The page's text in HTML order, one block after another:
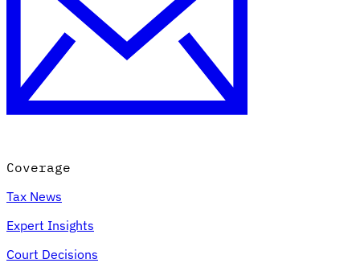
Country Tax Guides
All GuidesEuropeAmericas Asia-Pacific
Coverage
Tax News
Expert Insights
Court Decisions